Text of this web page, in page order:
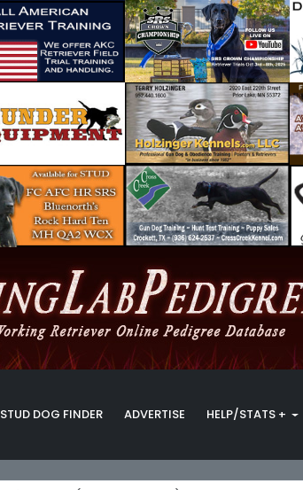
STUD DOG FINDER ADVERTISE HELP/STATS +